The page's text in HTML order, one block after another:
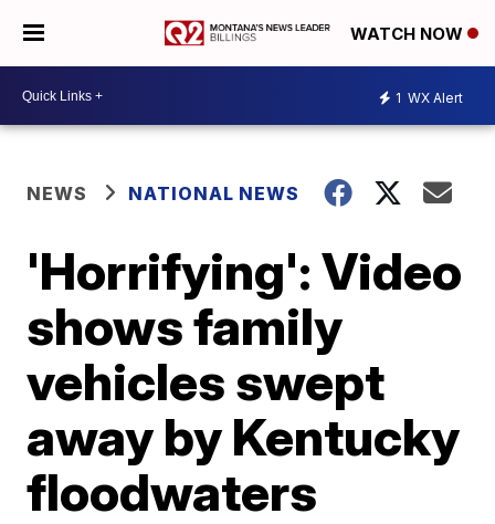
WATCH NOW
1 WX Alert
NEWS NATIONAL NEWS
'Horrifying': Video
shows family
vehicles swept
away by Kentucky
floodwaters